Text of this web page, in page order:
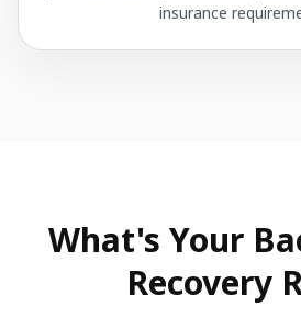
insurance
What's Your
Recovery